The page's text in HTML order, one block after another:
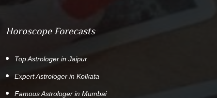
Horoscope Forecasts
Top Astrologer in Jaipur
Expert Astrologer in Kolkata
Famous Astrologer in Mumbai